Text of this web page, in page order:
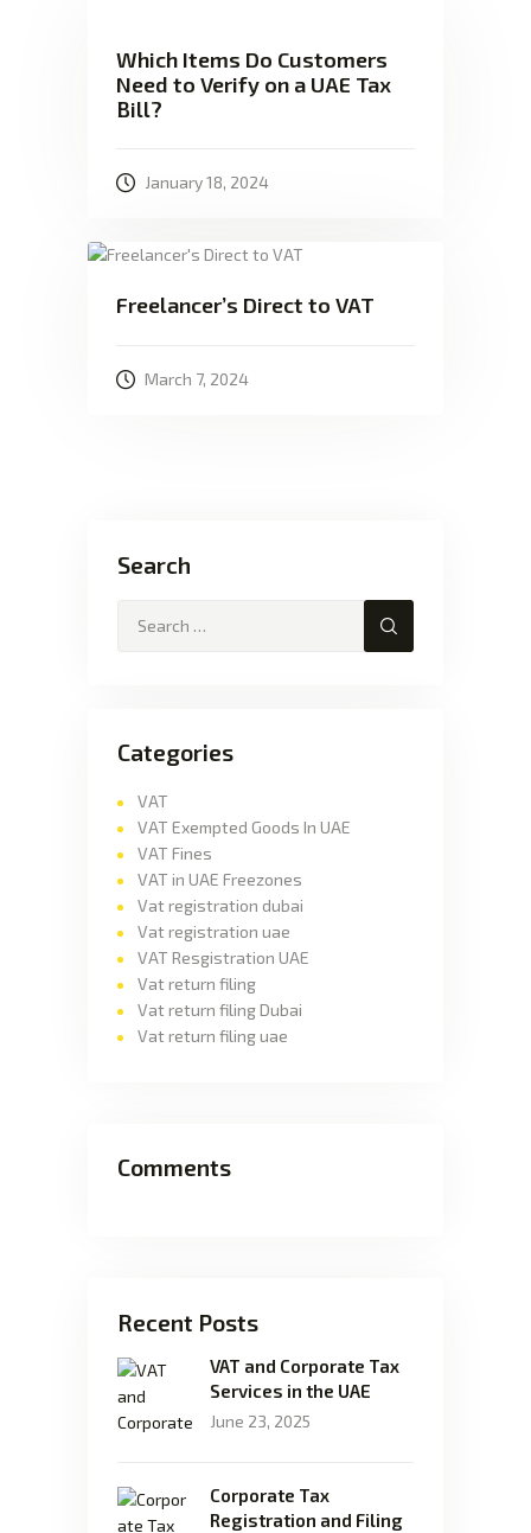
Which Items Do Customers
Need to Verify on a UAE Tax
Bill?
January 18, 2024
Freelancer’s Direct to VAT
March 7, 2024
Search
Categories
VAT
VAT Exempted Goods In UAE
VAT Fines
VAT in UAE Freezones
Vat registration dubai
Vat registration uae
VAT Resgistration UAE
Vat return filing
Vat return filing Dubai
Vat return filing uae
Comments
Recent Posts
VAT and Corporate Tax
Services in the UAE
June 23, 2025
Corporate Tax
Registration and Filing